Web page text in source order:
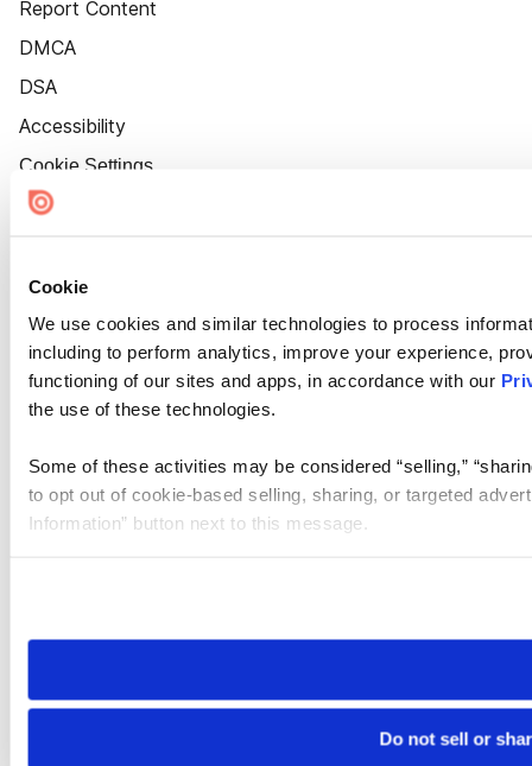
Cookie
We use cookies and similar technologies to process
including to perform analytics, improve your experience,
functioning of our sites and apps, in accordance with our
the use of these technologies.
Some of these activities may be considered “selling,”
to opt out of cookie-based selling, sharing, or targeted
Information” button next to this message.
need to be set again.
Do not sell or
Report Content
DMCA
DSA
Accessibility
Cookie Settings